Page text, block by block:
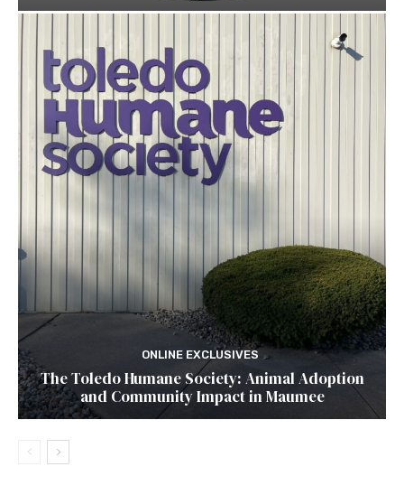
ONLINE EXCLUSIVES
The Toledo Humane Society: Animal Adoption
and Community Impact in Maumee